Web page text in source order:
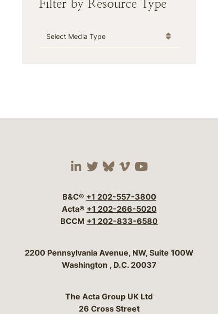
Filter by Resource Type
Media Type
Visit our social media
Visit our social
Visit our social
Visit our social
Visit our
B&C® +1 202-557-3800
Acta® +1 202-266-5020
BCCM +1 202-833-6580
Bergeson & Campbell, P.C.
2200 Pennsylvania Avenue, NW, Suite 100W
Washington , D.C. 20037
The Acta Group UK Ltd
26 Cross Street